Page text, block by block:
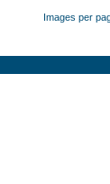
Images per